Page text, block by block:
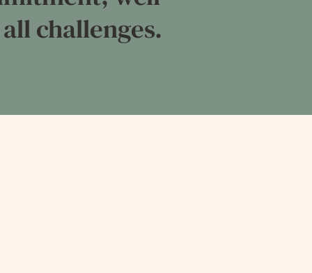
challenges.